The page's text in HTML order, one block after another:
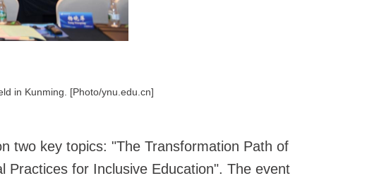
in Kunming. [Photo/ynu.edu.cn]
two key topics: "The Transformation Path of
Practices for Inclusive Education". The event